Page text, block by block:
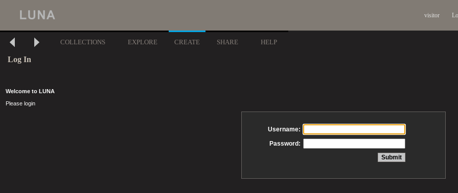
visitor
COLLECTIONS EXPLORE CREATE SHARE HELP
Log In
Welcome to LUNA
Please login
Username:
Password: